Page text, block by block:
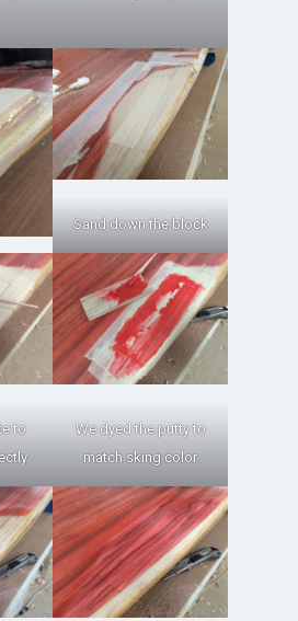
Sand down the block
to
We dyed the putty to
match sking color